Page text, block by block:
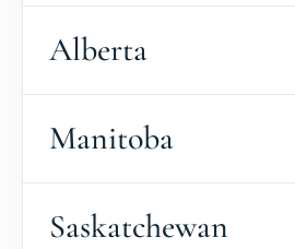
Alberta
Manitoba
Saskatchewan